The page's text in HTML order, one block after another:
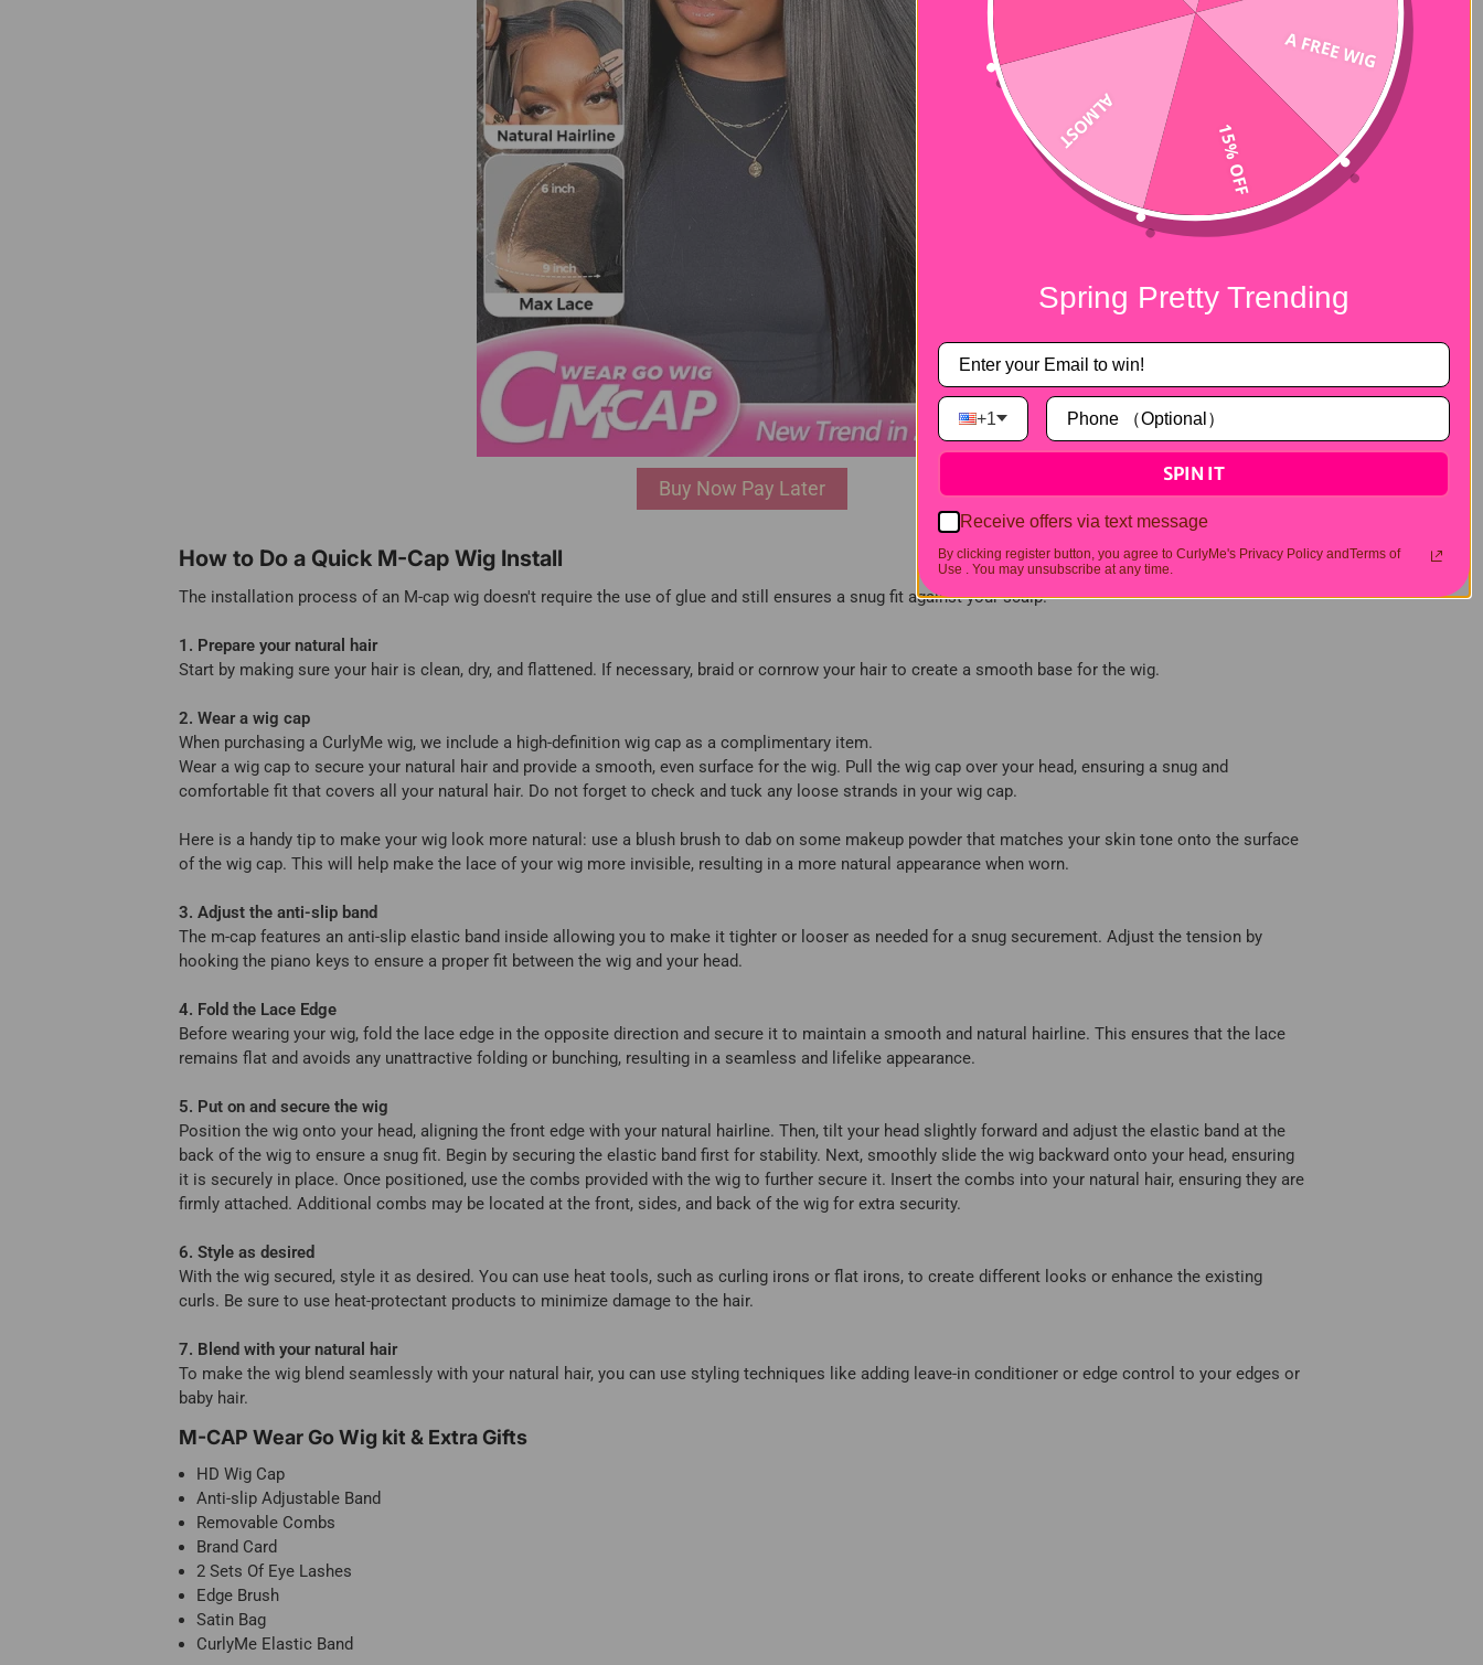
Buy Now Pay Later
How to Do a Quick M-Cap Wig Install
The installation process of an M-cap wig doesn't require the use of glue and still ensures a snug fit against your scalp.
1. Prepare your natural hair
Start by making sure your hair is clean, dry, and flattened. If necessary, braid or cornrow your hair to create a smooth base for the wig.
2. Wear a wig cap
When purchasing a CurlyMe wig, we include a high-definition wig cap as a complimentary item.
Wear a wig cap to secure your natural hair and provide a smooth, even surface for the wig. Pull the wig cap over your head, ensuring a snug and
comfortable fit that covers all your natural hair. Do not forget to check and tuck any loose strands in your wig cap.
Here is a handy tip to make your wig look more natural: use a blush brush to dab on some makeup powder that matches your skin tone onto the surface
of the wig cap. This will help make the lace of your wig more invisible, resulting in a more natural appearance when worn.
3. Adjust the anti-slip band
The m-cap features an anti-slip elastic band inside allowing you to make it tighter or looser as needed for a snug securement. Adjust the tension by
hooking the piano keys to ensure a proper fit between the wig and your head.
4. Fold the Lace Edge
Before wearing your wig, fold the lace edge in the opposite direction and secure it to maintain a smooth and natural hairline. This ensures that the lace
remains flat and avoids any unattractive folding or bunching, resulting in a seamless and lifelike appearance.
5. Put on and secure the wig
Position the wig onto your head, aligning the front edge with your natural hairline. Then, tilt your head slightly forward and adjust the elastic band at the
back of the wig to ensure a snug fit. Begin by securing the elastic band first for stability. Next, smoothly slide the wig backward onto your head, ensuring
it is securely in place. Once positioned, use the combs provided with the wig to further secure it. Insert the combs into your natural hair, ensuring they are
firmly attached. Additional combs may be located at the front, sides, and back of the wig for extra security.
6. Style as desired
With the wig secured, style it as desired. You can use heat tools, such as curling irons or flat irons, to create different looks or enhance the existing
curls. Be sure to use heat-protectant products to minimize damage to the hair.
7. Blend with your natural hair
To make the wig blend seamlessly with your natural hair, you can use styling techniques like adding leave-in conditioner or edge control to your edges or
baby hair.
M-CAP Wear Go Wig kit & Extra Gifts
HD Wig Cap
Anti-slip Adjustable Band
Removable Combs
Brand Card
2 Sets Of Eye Lashes
Edge Brush
Satin Bag
CurlyMe Elastic Band
A FREE WIG
15% OFF
ALMOST
Spring Pretty Trending
+1
SPIN IT
Receive offers via text message
By clicking register button, you agree to CurlyMe's Privacy Policy andTerms of
Use .
You may unsubscribe at any time.